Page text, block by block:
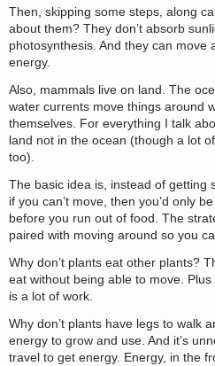
Then, skipping some steps, along
about them? They don’t absorb
photosynthesis. And they can move
energy.
Also, mammals live on land. The
water currents move things around
themselves. For everything I talk
land not in the ocean (though a lot
too).
The basic idea is, instead of getting
if you can’t move, then you’d only
before you run out of food. The
paired with moving around so you
Why don’t plants eat other plants?
eat without being able to move.
is a lot of work.
Why don’t plants have legs to walk
energy to grow and use. And it’s
travel to get energy. Energy, in the